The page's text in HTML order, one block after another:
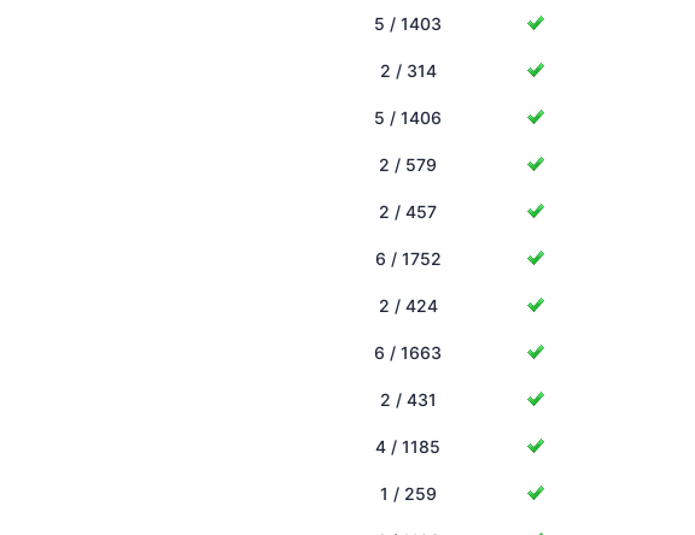
5 / 1403
2 / 314
5 / 1406
2 / 579
2 / 457
6 / 1752
2 / 424
6 / 1663
2 / 431
4 / 1185
1 / 259